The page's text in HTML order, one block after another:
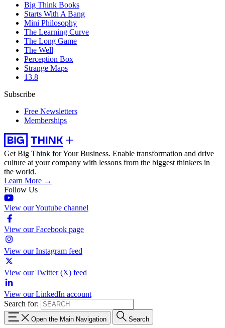
Big Think Books
Starts With A Bang
Mini Philosophy
The Learning Curve
The Long Game
The Well
Perception Box
Strange Maps
13.8
Subscribe
Free Newsletters
Memberships
Get Big Think for Your Business. Enable transformation and drive
culture at your company with lessons from the biggest thinkers in
the world.
Learn More →
Follow Us
View our Youtube channel
View our Facebook page
View our Instagram feed
View our Twitter (X) feed
View our LinkedIn account
Search for:
Open the Main Navigation Search